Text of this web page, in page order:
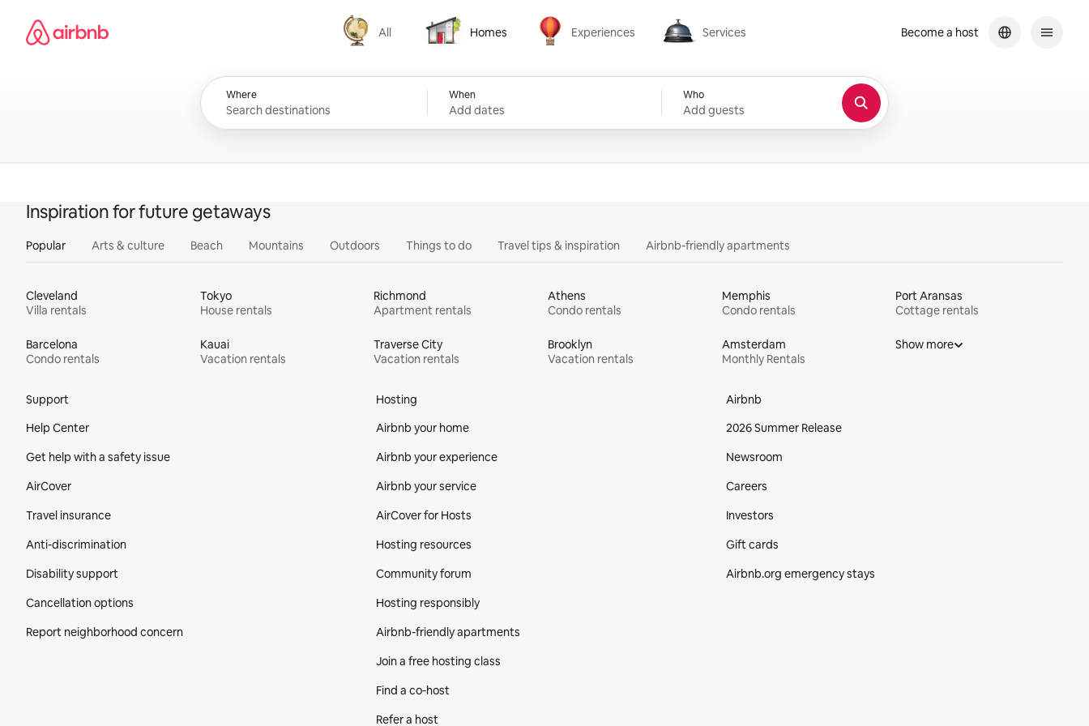
content
Airbnb homepage
All
All
Homes
Homes
Experiences
Experiences
Services
Services
Where When
Add dates
Who
Add guests
Become a host
Inspiration for future getaways
Popular Arts & culture Beach Mountains Outdoors Things to do Travel tips & inspiration Airbnb-friendly apartments
Cleveland
Villa rentals
Tokyo
House rentals
Richmond
Apartment rentals
Athens
Condo rentals
Memphis
Condo rentals
Port Aransas
Cottage rentals
Barcelona
Condo rentals
Kauai
Vacation rentals
Traverse City
Vacation rentals
Brooklyn
Vacation rentals
Amsterdam
Monthly Rentals
Show more
Support
Help Center
Get help with a safety issue
AirCover
Travel insurance
Anti-discrimination
Disability support
Cancellation options
Report neighborhood concern
Hosting
Airbnb your home
Airbnb your experience
Airbnb your service
AirCover for Hosts
Hosting resources
Community forum
Hosting responsibly
Airbnb-friendly apartments
Join a free hosting class
Find a co‑host
Refer a host
Airbnb
2026 Summer Release
Newsroom
Careers
Investors
Gift cards
Airbnb.org emergency stays